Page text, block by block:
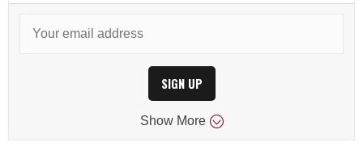
SIGN UP
Show More